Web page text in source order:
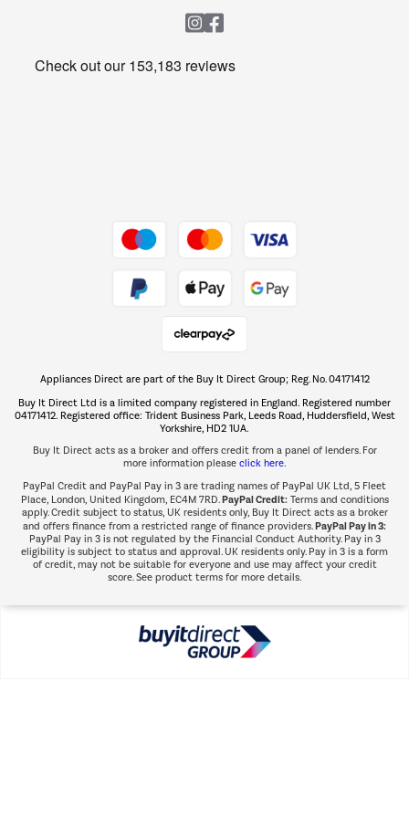
Get the look for less
The hot tub specialists
Shop now Â»
Appliances Direct are part of the Buy It Direct Group; Reg. No. 04171412
Buy It Direct Ltd is a limited company registered in England. Registered number
04171412. Registered office: Trident Business Park, Leeds Road, Huddersfield, West
Yorkshire, HD2 1UA.
Buy It Direct acts as a broker and offers credit from a panel of lenders. For
more information please click here.
PayPal Credit and PayPal Pay in 3 are trading names of PayPal UK Ltd, 5 Fleet
Place, London, United Kingdom, EC4M 7RD.PayPal Credit:Terms and conditions
apply. Credit subject to status, UK residents only, Buy It Direct acts as a broker
and offers finance from a restricted range of finance providers.PayPal Pay in 3:
PayPal Pay in 3 is not regulated by the Financial Conduct Authority. Pay in 3
eligibility is subject to status and approval. UK residents only. Pay in 3 is a form
of credit, may not be suitable for everyone and use may affect your credit
score. See product terms for more details.